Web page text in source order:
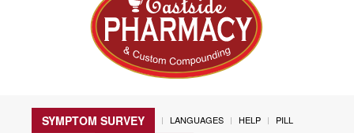
SYMPTOM SURVEY LANGUAGES HELP
PILL